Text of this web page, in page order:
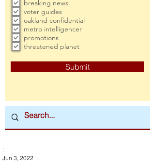
breaking news
voter guides
oakland confidential
metro intelligencer
promotions
threatened planet
Submit
:
Jun 3, 2022